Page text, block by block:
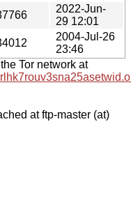
2022-Jun-
29 12:01
2004-Jul-26
23:46
Tor network at
at ftp-master (at)